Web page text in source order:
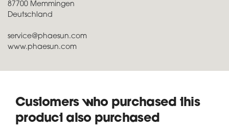
87700 Memmingen
Deutschland
service@phaesun.com
www.phaesun.com
Customers who purchased this
product also purchased